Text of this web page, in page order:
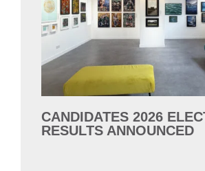
CANDIDATES 2026
RESULTS ANNOUNCED